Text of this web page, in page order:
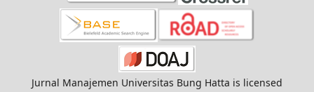
Jurnal Manajemen Universitas Bung Hatta is licensed